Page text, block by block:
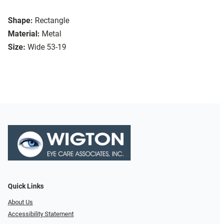
Shape: Rectangle
Material: Metal
Size: Wide 53-19
Quick Links
About Us
Accessibility Statement